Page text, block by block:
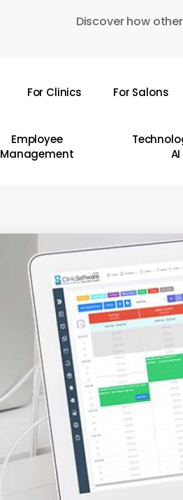
Discover how
For Clinics For Salons
Employee
Management
AI